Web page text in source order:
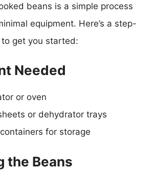
beans is a simple process
equipment. Here’s a step-
get you started:
Needed
or oven
or dehydrator trays
for storage
the Beans